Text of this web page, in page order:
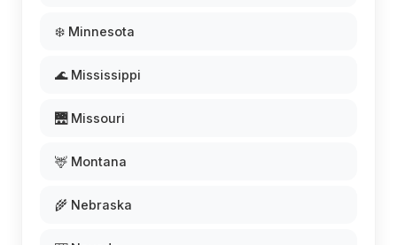
❄️ Minnesota
🌊 Mississippi
🌉 Missouri
🦌 Montana
🌾 Nebraska